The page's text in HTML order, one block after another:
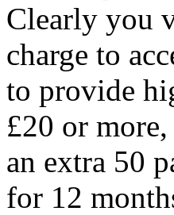
Clearly you
charge to
to provide
£20 or
an extra 50
for 12